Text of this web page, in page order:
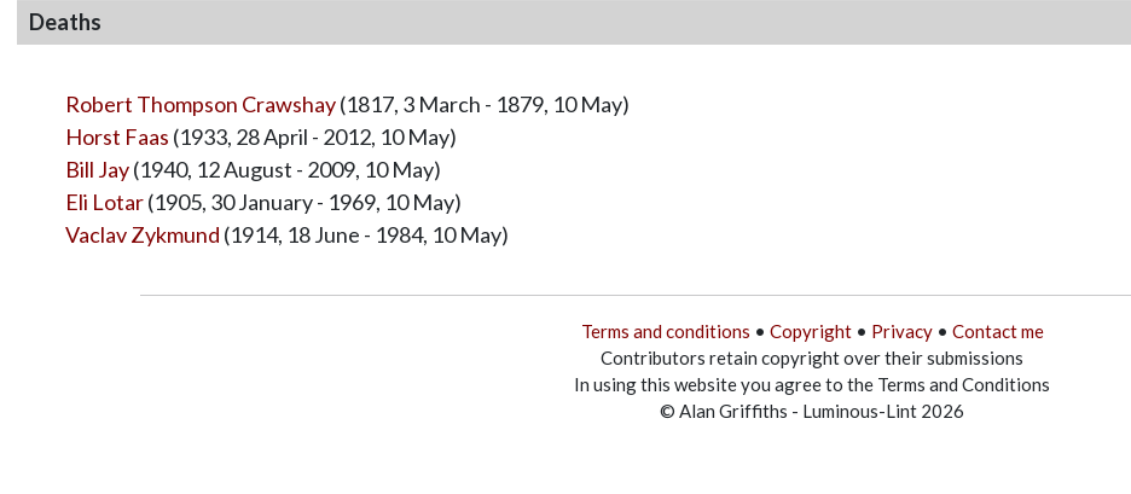
Deaths
Robert Thompson Crawshay(1817, 3 March - 1879, 10 May)
Horst Faas (1933, 28 April - 2012, 10 May)
Bill Jay(1940, 12 August - 2009, 10 May)
Eli Lotar(1905, 30 January - 1969, 10 May)
Vaclav Zykmund (1914, 18 June - 1984, 10 May)
Terms and conditions • Copyright• Privacy• Contact me
Contributors retain copyright over their submissions
In using this website you agree to the Terms and Conditions
© Alan Griffiths - Luminous-Lint 2026